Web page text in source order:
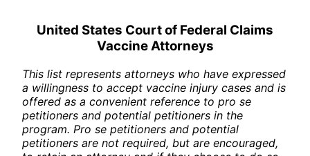
United States Court of Federal Claims
Vaccine Attorneys
This list represents attorneys who have expressed
a willingness to accept vaccine injury cases and is
offered as a convenient reference to pro se
petitioners and potential petitioners in the
program. Pro se petitioners and potential
petitioners are not required, but are encouraged,